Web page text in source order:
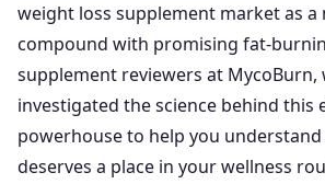
weight loss supplement market as a
compound with promising fat-
supplement reviewers at MycoBurn,
investigated the science behind this
powerhouse to help you
deserves a place in your wellness